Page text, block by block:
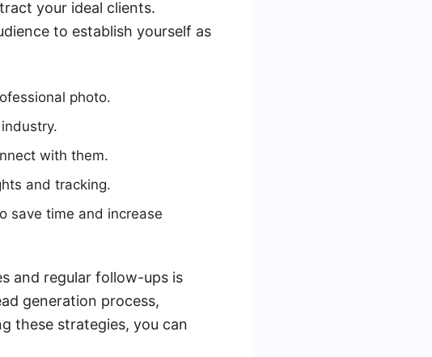
your ideal clients.
to establish yourself as
photo.
with them.
and tracking.
save time and increase
and regular follow-ups is
generation process,
these strategies, you can